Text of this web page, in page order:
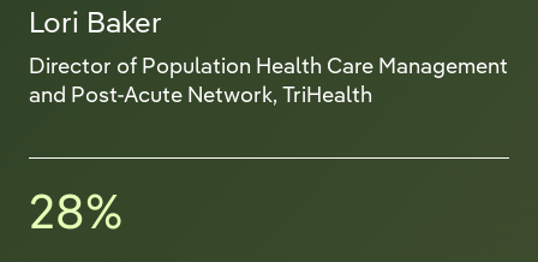
Lori Baker
Director of Population Health Care Management
and Post-Acute Network, TriHealth
28%